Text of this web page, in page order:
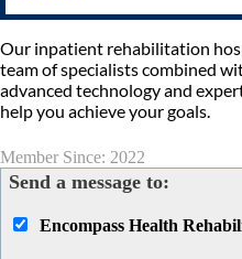
Our inpatient rehabilitation
team of specialists combined
advanced technology and
help you achieve your goals.
Member Since: 2022
Send a message to:
Encompass Health